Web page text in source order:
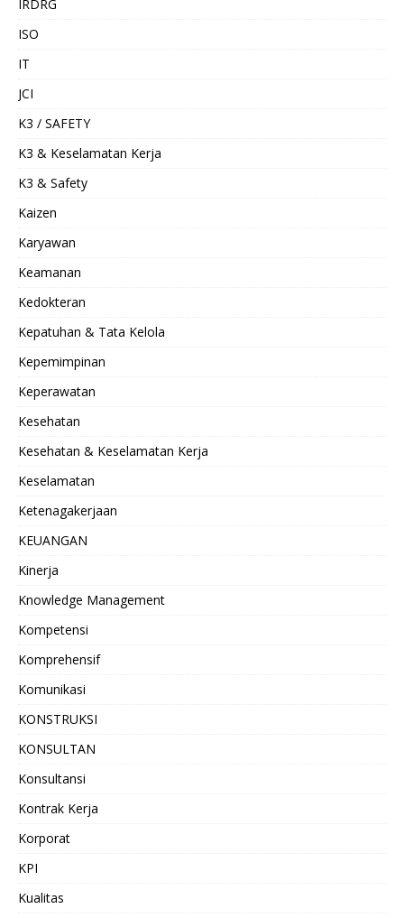
IRDRG
ISO
IT
JCI
K3 / SAFETY
K3 & Keselamatan Kerja
K3 & Safety
Kaizen
Karyawan
Keamanan
Kedokteran
Kepatuhan & Tata Kelola
Kepemimpinan
Keperawatan
Kesehatan
Kesehatan & Keselamatan Kerja
Keselamatan
Ketenagakerjaan
KEUANGAN
Kinerja
Knowledge Management
Kompetensi
Komprehensif
Komunikasi
KONSTRUKSI
KONSULTAN
Konsultansi
Kontrak Kerja
Korporat
KPI
Kualitas